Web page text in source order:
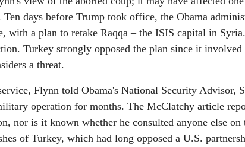
days before Trump took office, the Obama
with a plan to retake Raqqa – the ISIS capital in
Turkey strongly opposed the plan since it
a threat.
Flynn told Obama's National Security Advisor,
operation for months. The McClatchy article
nor is it known whether he consulted anyone else
of Turkey, which had long opposed a U.S.